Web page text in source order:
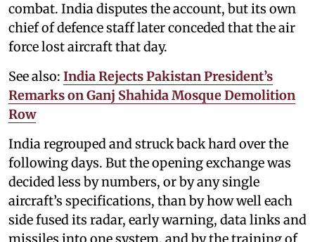
combat. India disputes the account, but its own
chief of defence staff later conceded that the air
force lost aircraft that day.
See also: India Rejects Pakistan President’s
Remarks on Ganj Shahida Mosque Demolition
Row
India regrouped and struck back hard over the
following days. But the opening exchange was
decided less by numbers, or by any single
aircraft’s specifications, than by how well each
side fused its radar, early warning, data links and